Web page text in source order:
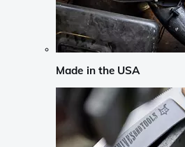
Made in the USA